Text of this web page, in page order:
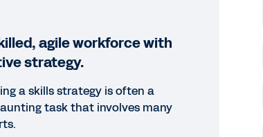
agile workforce with
strategy.
a skills strategy is often a
task that involves many